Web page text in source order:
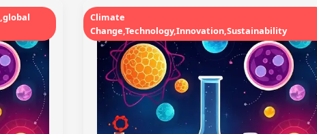
Climate
Change,Technology,Innovation,Sustainability